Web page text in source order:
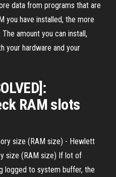
data from programs that are
you have installed, the more
amount you can install,
your hardware and your
RAM slots
size (RAM size) - Hewlett
size (RAM size) If lot of
logged to system buffer, the